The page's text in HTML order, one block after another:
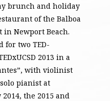
brunch and holiday
of the Balboa
in Newport Beach.
for two TED-
2013 in a
with violinist
pianist at
the 2015 and